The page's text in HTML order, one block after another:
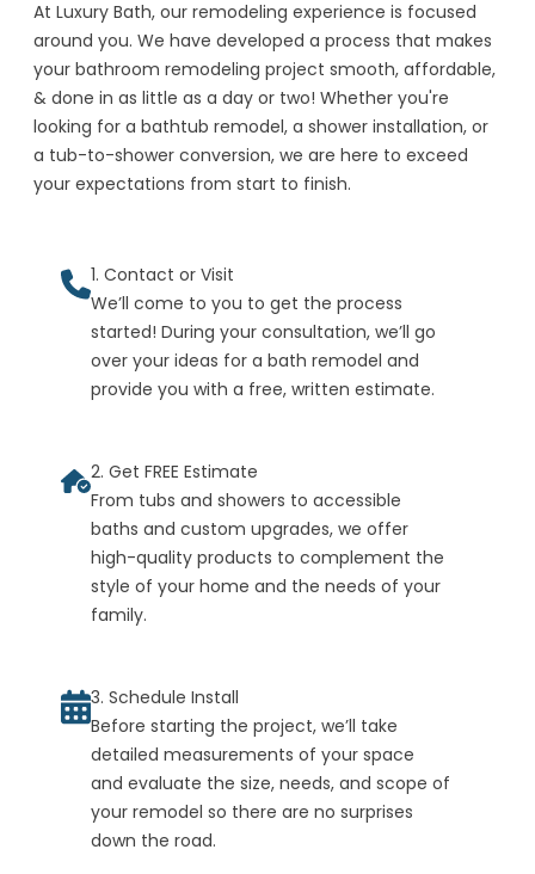
At Luxury Bath, our remodeling experience is focused
around you. We have developed a process that makes
your bathroom remodeling project smooth, affordable,
& done in as little as a day or two! Whether you're
looking for a bathtub remodel, a shower installation, or
a tub-to-shower conversion, we are here to exceed
your expectations from start to finish.
1. Contact or Visit
We’ll come to you to get the process
started! During your consultation, we’ll go
over your ideas for a bath remodel and
provide you with a free, written estimate.
2. Get FREE Estimate
From tubs and showers to accessible
baths and custom upgrades, we offer
high-quality products to complement the
style of your home and the needs of your
family.
3. Schedule Install
Before starting the project, we’ll take
detailed measurements of your space
and evaluate the size, needs, and scope of
your remodel so there are no surprises
down the road.